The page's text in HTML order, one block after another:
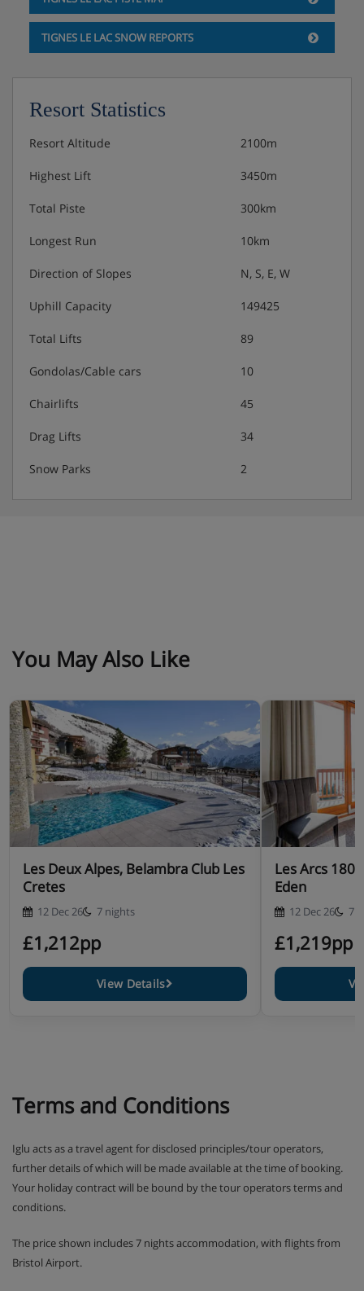
TIGNES LE LAC SNOW REPORTS
Resort Statistics
Resort Altitude 2100m
Highest Lift 3450m
Total Piste 300km
Longest Run 10km
Direction of Slopes N, S, E, W
Uphill Capacity 149425
Total Lifts 89
Gondolas/Cable cars 10
Chairlifts 45
Drag Lifts 34
Snow Parks 2
You May Also Like
Les Deux Alpes, Belambra Club Les
Cretes
12 Dec 26 7 nights
£1,212pp
View Details
Les Arcs
Eden
12 Dec 26 7
£1,219pp
Terms and Conditions
Iglu acts as a travel agent for disclosed principles/tour operators,
further details of which will be made available at the time of booking.
Your holiday contract will be bound by the tour operators terms and
conditions.
The price shown includes 7 nights accommodation, with flights from
Bristol Airport.